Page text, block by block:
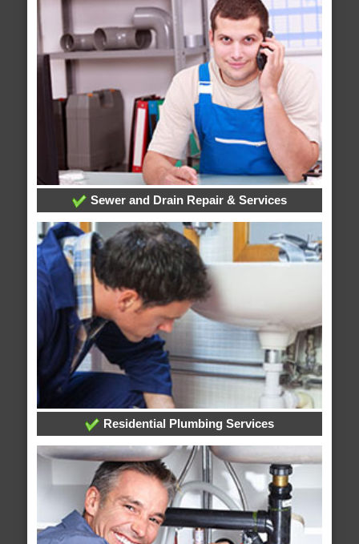
Sewer and Drain Repair & Services
Residential Plumbing Services